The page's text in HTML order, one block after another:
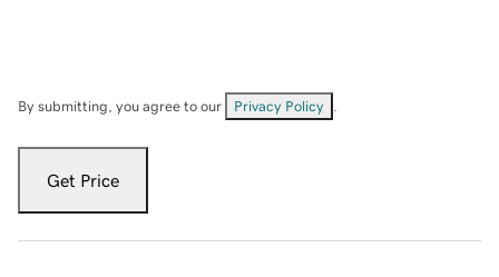
By submitting, you agree to our Privacy Policy
Get Price